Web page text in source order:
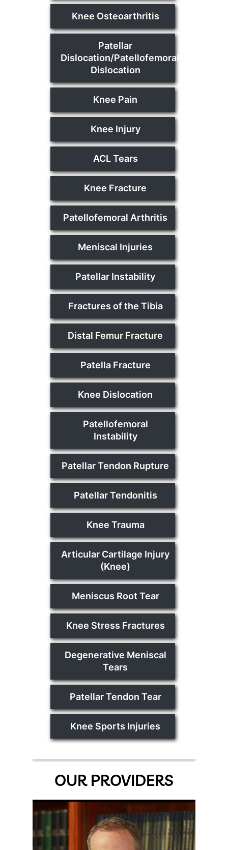
Knee Osteoarthritis
Patellar
Dislocation/Patellofemoral
Dislocation
Knee Pain
Knee Injury
ACL Tears
Knee Fracture
Patellofemoral Arthritis
Meniscal Injuries
Patellar Instability
Fractures of the Tibia
Distal Femur Fracture
Patella Fracture
Knee Dislocation
Patellofemoral
Instability
Patellar Tendon Rupture
Patellar Tendonitis
Knee Trauma
Articular Cartilage Injury
(Knee)
Meniscus Root Tear
Knee Stress Fractures
Degenerative Meniscal
Tears
Patellar Tendon Tear
Knee Sports Injuries
OUR PROVIDERS